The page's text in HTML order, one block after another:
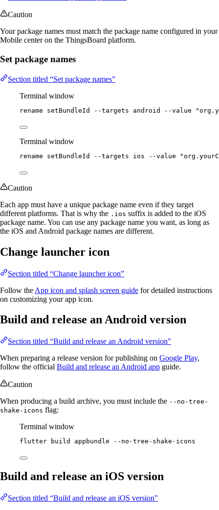
Caution
Your package names must match the package name configured in your
Mobile center on the ThingsBoard platform.
Set package names
Section titled “Set package names”
Terminal window
rename setBundleId --targets android --value "
Terminal window
rename setBundleId --targets ios --value "
Caution
Each app must have a unique package name even if they target
different platforms. That is why the .ios suffix is added to the iOS
package name. You can use any package name you want, as long as
the iOS and Android package names are different.
Change launcher icon
Section titled “Change launcher icon”
Follow the App icon and splash screen guide for detailed instructions
on customizing your app icon.
Build and release an Android version
Section titled “Build and release an Android version”
When preparing a release version for publishing on Google Play,
follow the official Build and release an Android app guide.
Caution
When producing a build archive, you must include the --no-tree-
shake-icons flag:
Terminal window
flutter build appbundle --no-tree-shake-icons
Build and release an iOS version
Section titled “Build and release an iOS version”